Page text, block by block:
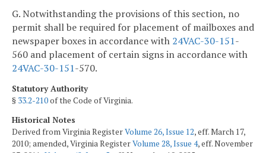
G. Notwithstanding the provisions of this section, no
permit shall be required for placement of mailboxes and
newspaper boxes in accordance with 24VAC-30-151-
560 and placement of certain signs in accordance with
24VAC-30-151-570.
Statutory Authority
§ 33.2-210of the Code of Virginia.
Historical Notes
Derived from Virginia RegisterVolume 26, Issue 12, eff. March 17,
2010; amended, Virginia RegisterVolume 28, Issue 4, eff. November